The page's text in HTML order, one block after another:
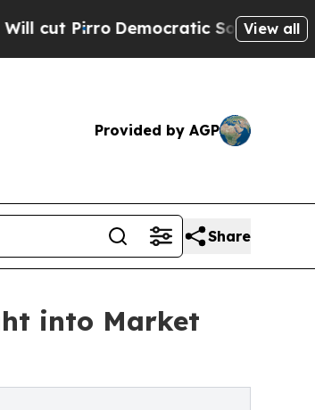
Democratic Socialists of America
View all
Provided by AGP
Share
into Market